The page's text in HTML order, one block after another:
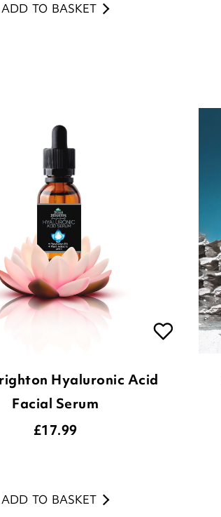
ADD TO BASKET
Hyaluronic Acid
Facial Serum
£17.99
ADD TO BASKET